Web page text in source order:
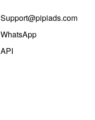
Support@pipiads.com
WhatsApp
API